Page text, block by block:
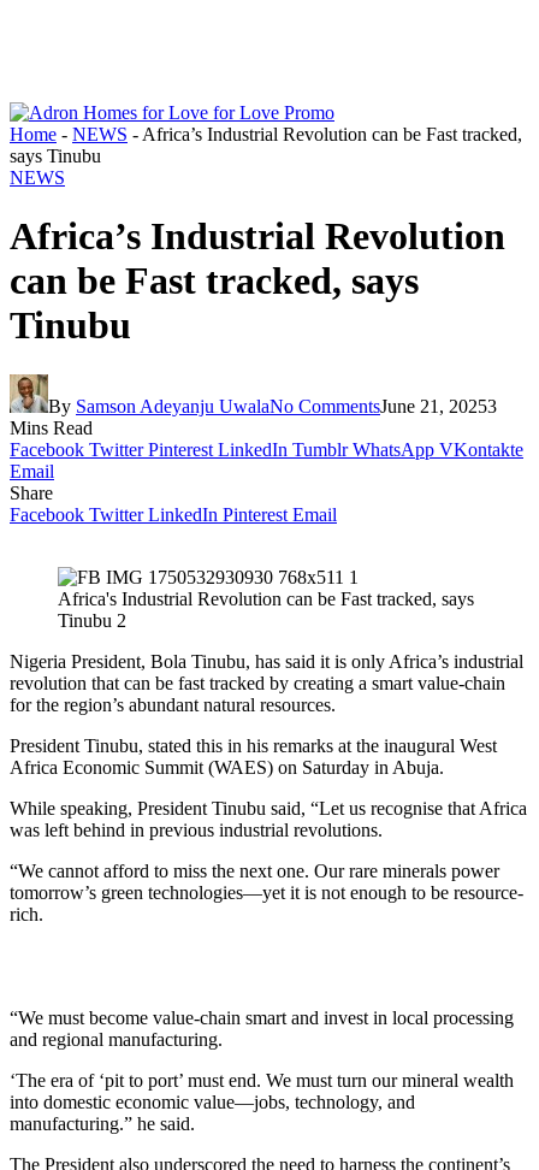
Home - NEWS - Africa’s Industrial Revolution can be Fast tracked,
says Tinubu
NEWS
Africa’s Industrial Revolution
can be Fast tracked, says
Tinubu
By Samson Adeyanju UwalaNo CommentsJune 21, 20253
Mins Read
Facebook Twitter Pinterest LinkedIn Tumblr WhatsApp VKontakte
Email
Share
Facebook Twitter LinkedIn Pinterest Email
Africa's Industrial Revolution can be Fast tracked, says
Tinubu 2
Nigeria President, Bola Tinubu, has said it is only Africa’s industrial
revolution that can be fast tracked by creating a smart value-chain
for the region’s abundant natural resources.
President Tinubu, stated this in his remarks at the inaugural West
Africa Economic Summit (WAES) on Saturday in Abuja.
While speaking, President Tinubu said, “Let us recognise that Africa
was left behind in previous industrial revolutions.
“We cannot afford to miss the next one. Our rare minerals power
tomorrow’s green technologies—yet it is not enough to be resource-
rich.
“We must become value-chain smart and invest in local processing
and regional manufacturing.
‘The era of ‘pit to port’ must end. We must turn our mineral wealth
into domestic economic value—jobs, technology, and
manufacturing.” he said.
The President also underscored the need to harness the continent’s